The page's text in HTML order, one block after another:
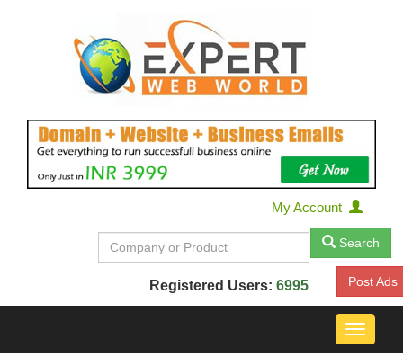
My Account
Search
Registered Users: 6995 Post Ads
Toggle